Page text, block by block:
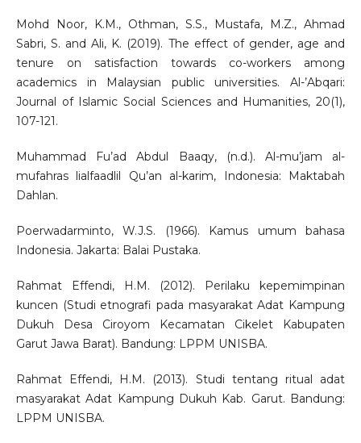
Mohd Noor, K.M., Othman, S.S., Mustafa, M.Z., Ahmad
Sabri, S. and Ali, K. (2019). The effect of gender, age and
tenure on satisfaction towards co-workers among
academics in Malaysian public universities. Al-’Abqari:
Journal of Islamic Social Sciences and Humanities, 20(1),
107-121.
Muhammad Fu’ad Abdul Baaqy, (n.d.). Al-mu’jam al-
mufahras lialfaadlil Qu’an al-karim, Indonesia: Maktabah
Dahlan.
Poerwadarminto, W.J.S. (1966). Kamus umum bahasa
Indonesia. Jakarta: Balai Pustaka.
Rahmat Effendi, H.M. (2012). Perilaku kepemimpinan
kuncen (Studi etnografi pada masyarakat Adat Kampung
Dukuh Desa Ciroyom Kecamatan Cikelet Kabupaten
Garut Jawa Barat). Bandung: LPPM UNISBA.
Rahmat Effendi, H.M. (2013). Studi tentang ritual adat
masyarakat Adat Kampung Dukuh Kab. Garut. Bandung:
LPPM UNISBA.